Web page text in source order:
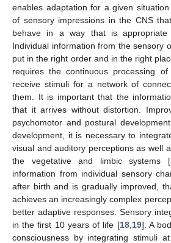
enables adaptation for a given
of sensory impressions in the CNS
behave in a way that is appropriate
Individual information from the sensory
put in the right order and in the right
requires the continuous processing
receive stimuli for a network of
them. It is important that the
that it arrives without distortion.
psychomotor and postural
development, it is necessary to
visual and auditory perceptions as well
the vegetative and limbic systems [
information from individual sensory
after birth and is gradually improved,
achieves an increasingly complex
better adaptive responses. Sensory
in the first 10 years of life [18, 19]. A
consciousness by integrating stimuli